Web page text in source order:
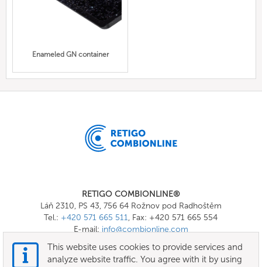
Enameled GN container
RETIGO COMBIONLINE®
Láň 2310, PS 43, 756 64 Rožnov pod Radhoštěm
Tel.: +420 571 665 511, Fax: +420 571 665 554
E-mail: info@combionline.com
This website uses cookies to provide services and
analyze website traffic. You agree with it by using